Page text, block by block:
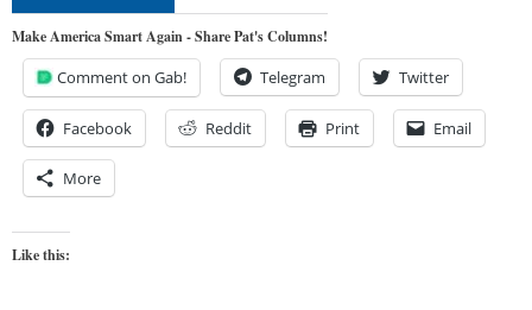
Make America Smart Again - Share Pat's Columns!
Comment on Gab! Telegram Twitter
Facebook Reddit Print Email
More
Like this: